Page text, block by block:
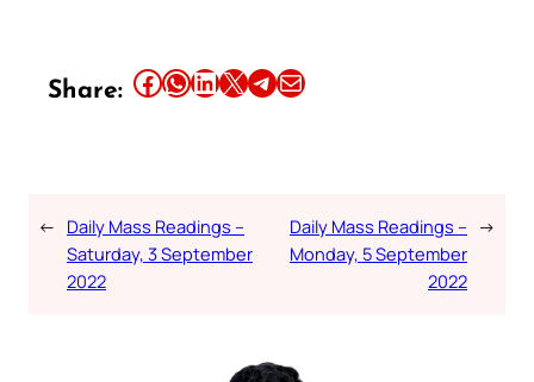
Share: Share this article on Facebook Share this article on WhatsApp Share this article on LinkedIn Share this article on X Share this article on TelegramEmail this Article
← Daily Mass Readings –
Saturday, 3 September
2022
Daily Mass Readings –
Monday, 5 September
2022
→